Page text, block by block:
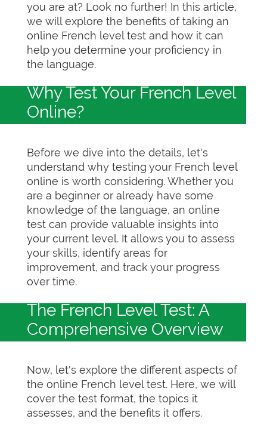
you are at? Look no further! In this article,
we will explore the benefits of taking an
online French level test and how it can
help you determine your proficiency in
the language.
Why Test Your French Level
Online?
Before we dive into the details, let's
understand why testing your French level
online is worth considering. Whether you
are a beginner or already have some
knowledge of the language, an online
test can provide valuable insights into
your current level. It allows you to assess
your skills, identify areas for
improvement, and track your progress
over time.
The French Level Test: A
Comprehensive Overview
Now, let's explore the different aspects of
the online French level test. Here, we will
cover the test format, the topics it
assesses, and the benefits it offers.